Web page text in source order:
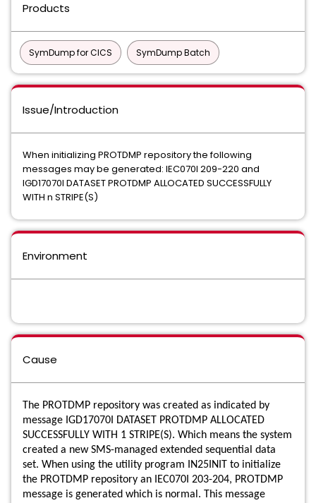
Products
SymDump for CICS SymDump Batch
Issue/Introduction
When initializing PROTDMP repository the following
messages may be generated: IEC070I 209-220 and
IGD17070I DATASET PROTDMP ALLOCATED SUCCESSFULLY
WITH n STRIPE(S)
Environment
Cause
The PROTDMP repository was created as indicated by
message IGD17070I DATASET PROTDMP ALLOCATED
SUCCESSFULLY WITH 1 STRIPE(S). Which means the system
created a new SMS-managed extended sequential data
set. When using the utility program IN25INIT to initialize
the PROTDMP repository an IEC070I 203-204, PROTDMP
message is generated which is normal. This message